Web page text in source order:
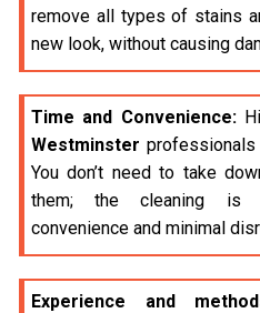
remove all types of stains
new look, without causing
Time and Convenience:
Westminster
You don’t need to take
them; the cleaning is
convenience and minimal
Experience and